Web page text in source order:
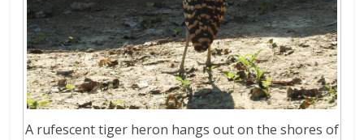
A rufescent tiger heron hangs out on the shores of